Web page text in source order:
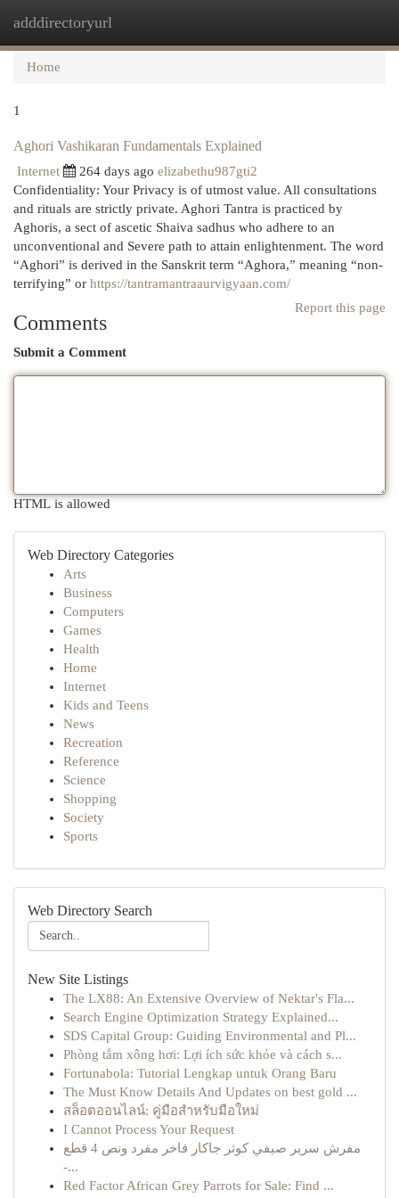
adddirectoryurl
Home
1
Aghori Vashikaran Fundamentals Explained
Internet 264 days ago elizabethu987gti2
Confidentiality: Your Privacy is of utmost value. All consultations
and rituals are strictly private. Aghori Tantra is practiced by
Aghoris, a sect of ascetic Shaiva sadhus who adhere to an
unconventional and Severe path to attain enlightenment. The word
“Aghori” is derived in the Sanskrit term “Aghora,” meaning “non-
terrifying” or https://tantramantraaurvigyaan.com/
Report this page
Comments
Submit a Comment
HTML is allowed
Web Directory Categories
Arts
Business
Computers
Games
Health
Home
Internet
Kids and Teens
News
Recreation
Reference
Science
Shopping
Society
Sports
Web Directory Search
New Site Listings
The LX88: An Extensive Overview of Nektar's Fla...
Search Engine Optimization Strategy Explained...
SDS Capital Group: Guiding Environmental and Pl...
Phòng tắm xông hơi: Lợi ích sức khỏe và cách s...
Fortunabola: Tutorial Lengkap untuk Orang Baru
The Must Know Details And Updates on best gold ...
สล็อตออนไลน์: คู่มือสำหรับมือใหม่
I Cannot Process Your Request
مفرش سرير صيفي كوثر جاكار فاخر مفرد ونص 4 قطع
-...
Red Factor African Grey Parrots for Sale: Find ...